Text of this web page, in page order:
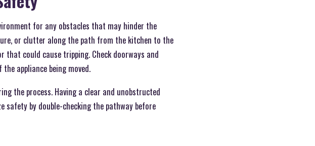
for any obstacles that may hinder the
or clutter along the path from the kitchen to the
that could cause tripping. Check doorways and
appliance being moved.
the process. Having a clear and unobstructed
by double-checking the pathway before